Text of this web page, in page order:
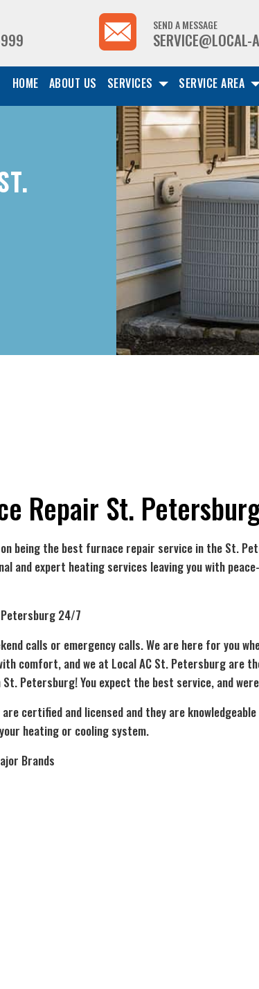
SEND A MESSAGE
SERVICE@LOCAL-
HOME ABOUT US SERVICES SERVICE AREA
Repair St.
being the best furnace repair service in the St.
and expert heating services leaving you with
24/7
calls or emergency calls. We are here for you
comfort, and we at Local AC St. Petersburg are
Petersburg! You expect the best service, and
certified and licensed and they are
heating or cooling system.
Brands